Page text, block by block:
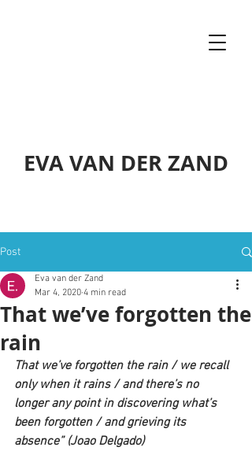
EVA VAN DER ZAND
Post
That we’ve forgotten the
rain
Eva van der Zand
Mar 4, 2020 4 min read
That we’ve forgotten the rain / we recall
only when it rains / and there’s no
longer any point in discovering what’s
been forgotten / and grieving its
absence” (Joao Delgado)